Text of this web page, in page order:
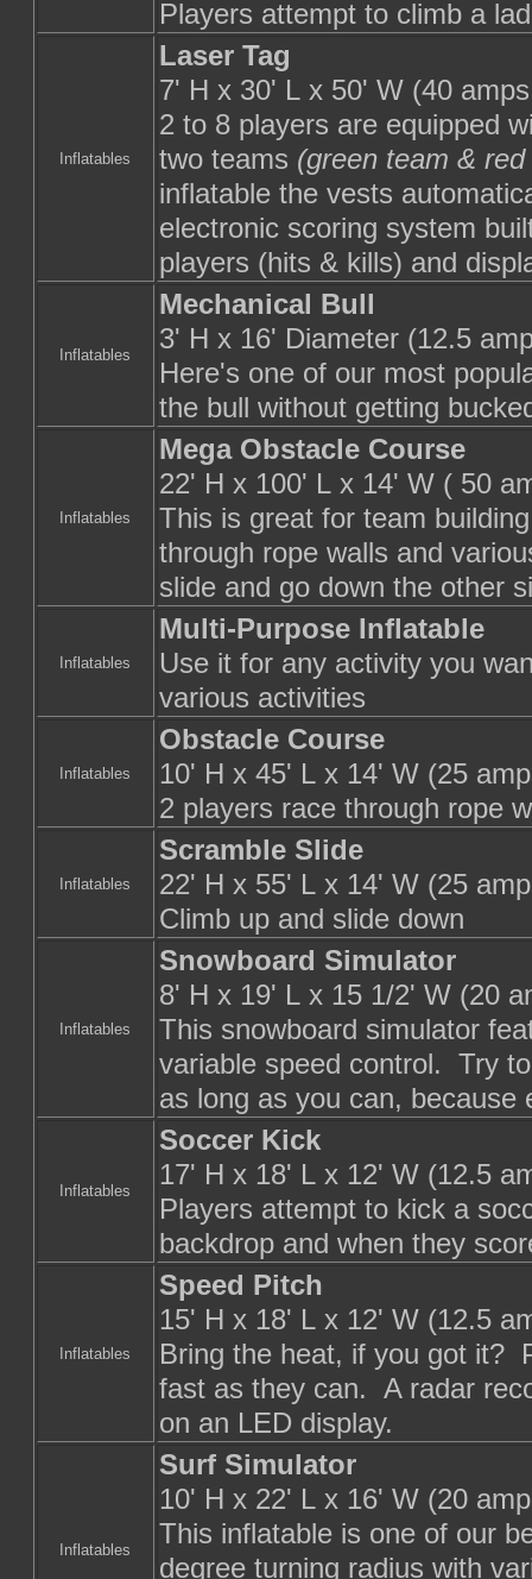
Players attempt to climb a
Inflatables
Laser Tag
7' H x 30' L x 50' W (40
2 to 8 players are equipped
two teams (green team &
inflatable the vests
electronic scoring system
players (hits & kills) and
Inflatables
Mechanical Bull
3' H x 16' Diameter (12.5
Here's one of our most
the bull without getting
Inflatables
Mega Obstacle Course
22' H x 100' L x 14' W ( 50
This is great for team
through rope walls and
slide and go down the other
Inflatables
Multi-Purpose Inflatable
Use it for any activity you
various activities
Inflatables
Obstacle Course
10' H x 45' L x 14' W (25
2 players race through rope
Inflatables
Scramble Slide
22' H x 55' L x 14' W (25
Climb up and slide down
Inflatables
Snowboard Simulator
8' H x 19' L x 15 1/2' W (20
This snowboard simulator
variable speed control. Try
as long as you can, because
Inflatables
Soccer Kick
17' H x 18' L x 12' W (12.5
Players attempt to kick a
backdrop and when they
Inflatables
Speed Pitch
15' H x 18' L x 12' W (12.5
Bring the heat, if you got it?
fast as they can. A radar
on an LED display.
Inflatables
Surf Simulator
10' H x 22' L x 16' W (20
This inflatable is one of our
degree turning radius with